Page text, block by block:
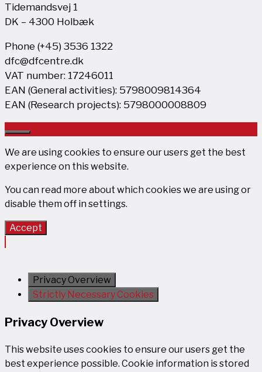
Tidemandsvej 1
DK – 4300 Holbæk
Phone (+45) 3536 1322
dfc@dfcentre.dk
VAT number: 17246011
EAN (General activities): 5798009814364
EAN (Research projects): 5798000008809
Close
We are using cookies to ensure our users get the best
experience on this website.
You can read more about which cookies we are using or
disable them off in settings.
Accept
Privacy Overview
Strictly Necessary Cookies
Privacy Overview
This website uses cookies to ensure our users get the
best experience possible. Cookie information is stored